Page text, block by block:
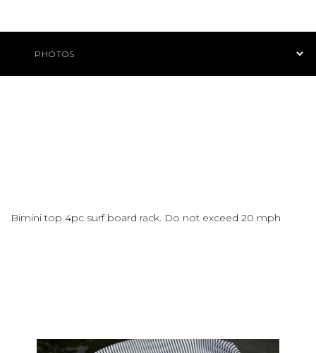
Bimini top 4pc surf board rack. Do not exceed 20 mph